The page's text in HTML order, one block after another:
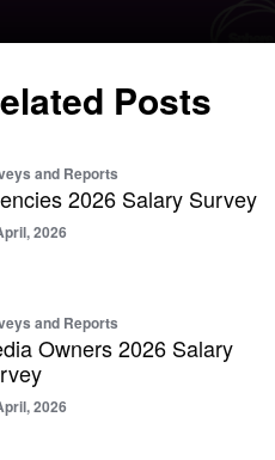
Posts
and Reports
2026 Salary Survey
2026
and Reports
Owners 2026 Salary
2026